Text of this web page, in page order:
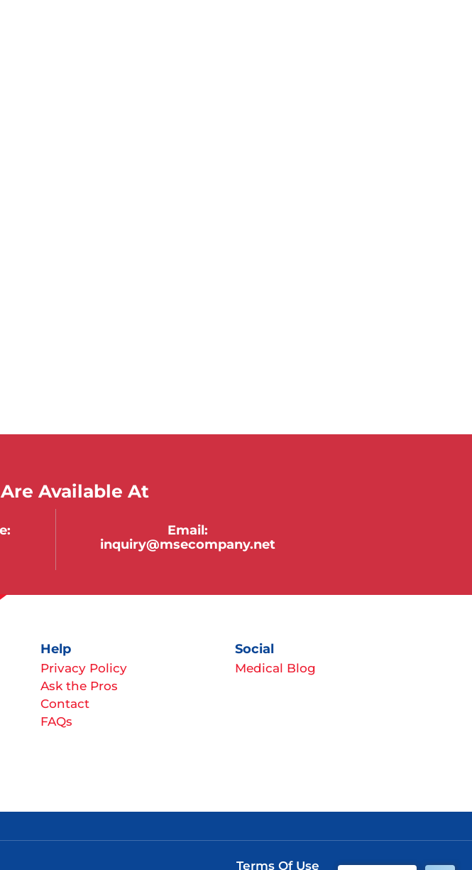
Available At
Email:
inquiry@msecompany.net
Help
Privacy Policy
Ask the Pros
Contact
FAQs
Social
Medical Blog
Terms Of Use